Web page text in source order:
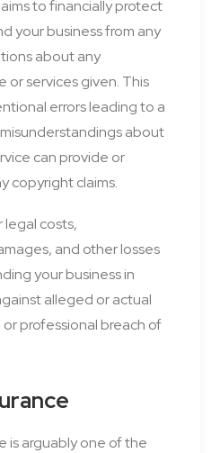
to financially protect
your business from any
about any
or services given. This
errors leading to a
about
can provide or
copyright claims.
legal costs,
and other losses
your business in
alleged or actual
professional breach of
is arguably one of the